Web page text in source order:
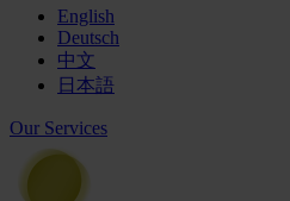
English
Deutsch
中文
日本語
Our Services